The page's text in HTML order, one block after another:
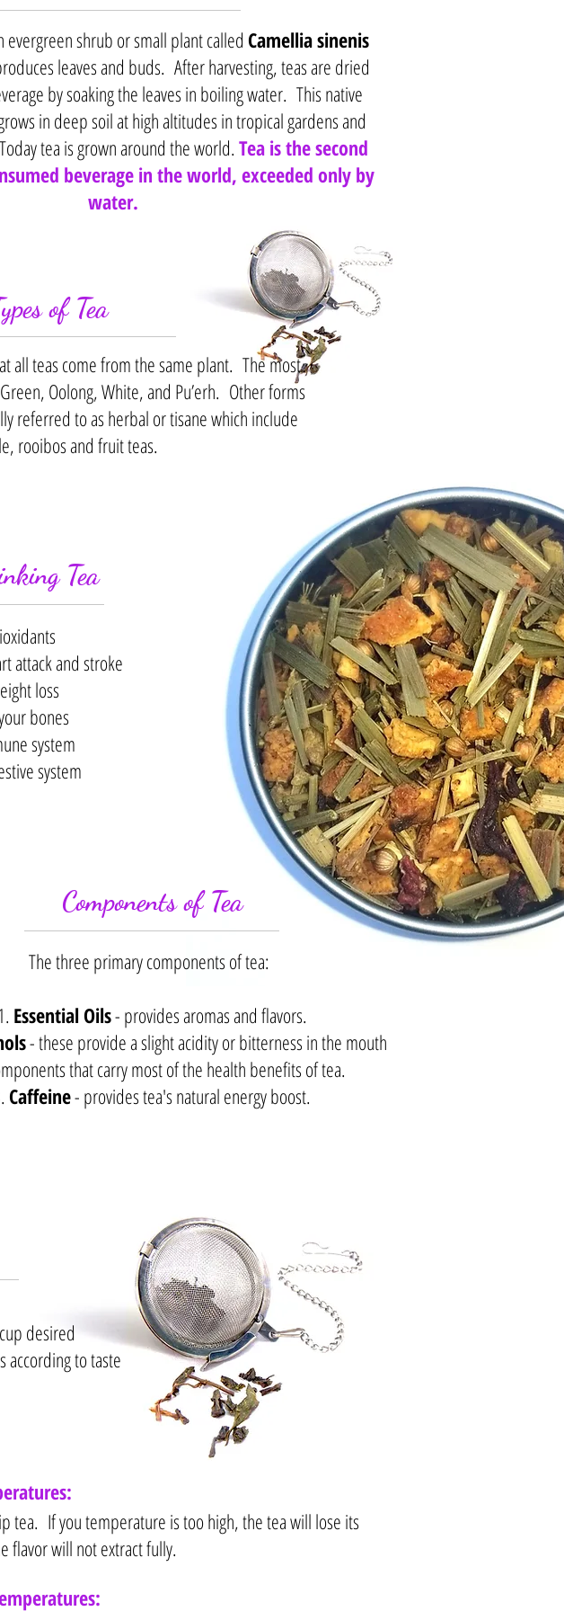
evergreen shrub or small plant called Camellia sinenis
leaves and buds. After harvesting, teas are dried
by soaking the leaves in boiling water. This native
in deep soil at high altitudes in tropical gardens and
tea is grown around the world. Tea is the second
beverage in the world, exceeded only by
water.
of Tea
all teas come from the same plant. The most
Oolong, White, and Pu’erh. Other forms
referred to as herbal or tisane which include
rooibos and fruit teas.
Tea
attack and stroke
loss
bones
system
system
Components of Tea
The three primary components of tea:
Essential Oils- provides aromas and flavors.
- these provide a slight acidity or bitterness in the mouth
that carry most of the health benefits of tea.
Caffeine- provides tea's natural energy boost.
desired
to taste
tea. If you temperature is too high, the tea will lose its
flavor will not extract fully.